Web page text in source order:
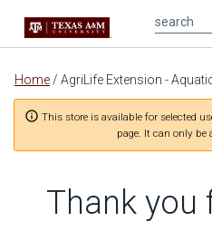
Main
content
Home / AgriLife Extension -
info_outline This store is available for selected
page. It can only be
Thank you